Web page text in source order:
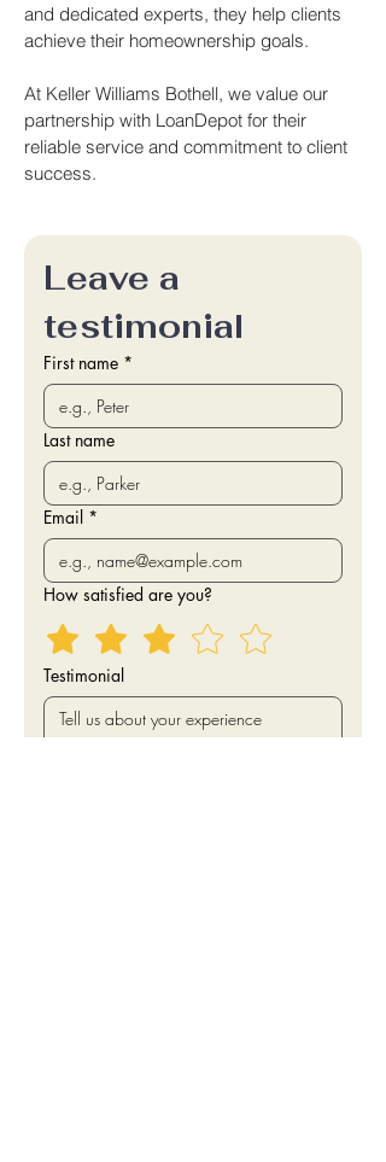
and dedicated experts, they help clients
achieve their homeownership goals.
At Keller Williams Bothell, we value our
partnership with LoanDepot for their
reliable service and commitment to client
success.
Leave a
testimonial
First name *
Last name
Email *
How satisfied are you?
Testimonial